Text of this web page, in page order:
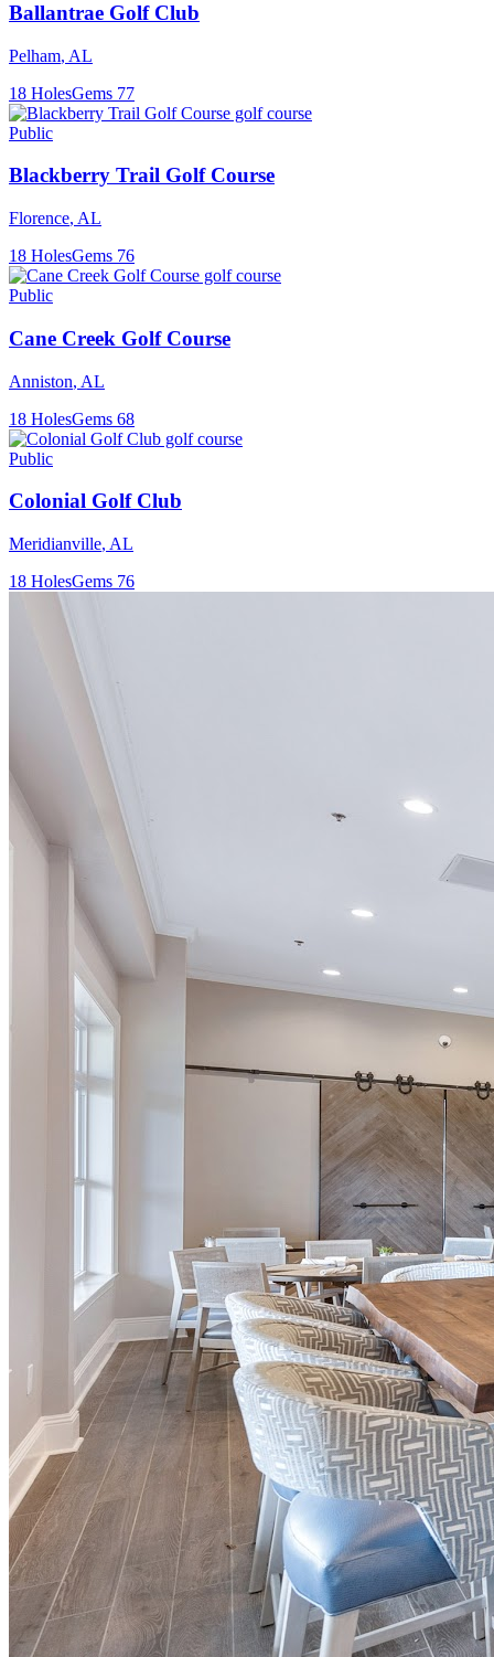
Ballantrae Golf Club
Pelham, AL
18 HolesGems 77
Public
Blackberry Trail Golf Course
Florence, AL
18 HolesGems 76
Public
Cane Creek Golf Course
Anniston, AL
18 HolesGems 68
Public
Colonial Golf Club
Meridianville, AL
18 HolesGems 76